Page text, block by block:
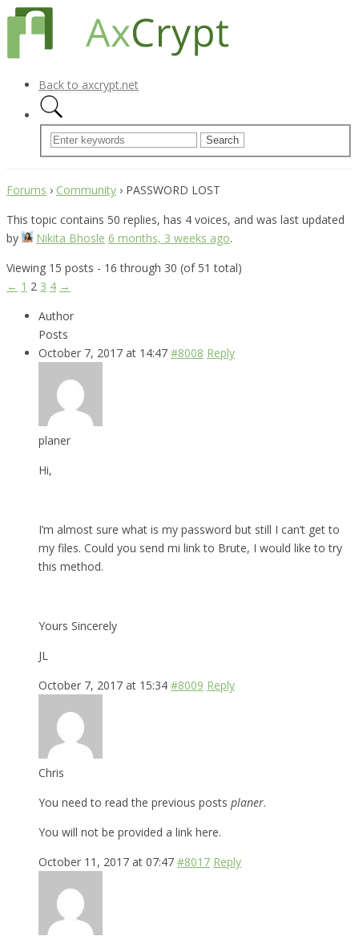
Back to axcrypt.net
Forums › Community › PASSWORD LOST
This topic contains 50 replies, has 4 voices, and was last updated
by
Nikita Bhosle 6 months, 3 weeks ago.
Viewing 15 posts - 16 through 30 (of 51 total)
← 1 2 3 4 →
Author
Posts
October 7, 2017 at 14:47 #8008 Reply
planer
Hi,
I’m almost sure what is my password but still I can’t get to
my files. Could you send mi link to Brute, I would like to try
this method.
Yours Sincerely
JL
October 7, 2017 at 15:34 #8009 Reply
Chris
You need to read the previous posts planer.
You will not be provided a link here.
October 11, 2017 at 07:47 #8017 Reply